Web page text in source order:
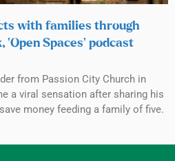
with families through
Spaces’ podcast
from Passion City Church in
a viral sensation after sharing his
money feeding a family of five.